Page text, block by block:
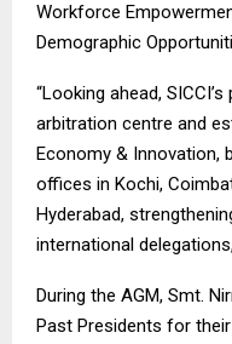
Workforce
Demographic
“Looking ahead,
arbitration centre and
Economy & Innovation,
offices in Kochi,
Hyderabad,
international
During the AGM, Smt.
Past Presidents for